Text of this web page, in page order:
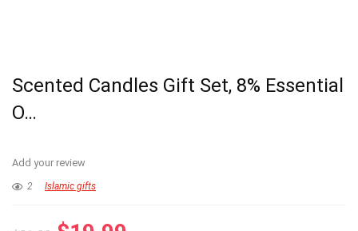
Scented Candles Gift Set, 8% Essential
O…
Add your review
2 Islamic gifts